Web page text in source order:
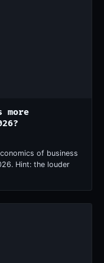
more
of business
Hint: the louder